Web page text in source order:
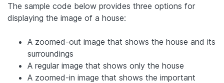
The sample code below provides three options for
displaying the image of a house:
A zoomed-out image that shows the house and its
surroundings
A regular image that shows only the house
A zoomed-in image that shows the important